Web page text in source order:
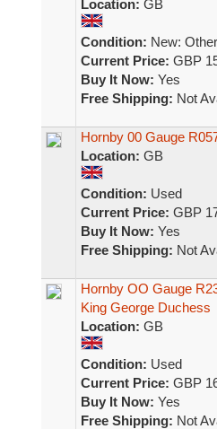
Location: GB
Condition: New:
Current Price: GBP
Buy It Now: Yes
Free Shipping: Not
Hornby 00 Gauge
Location: GB
Condition: Used
Current Price: GBP
Buy It Now: Yes
Free Shipping: Not
Hornby OO Gauge
King George Duchess
Location: GB
Condition: Used
Current Price: GBP
Buy It Now: Yes
Free Shipping: Not